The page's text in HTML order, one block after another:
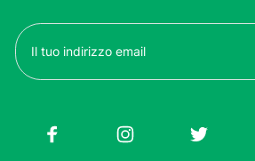
Email
(Required)